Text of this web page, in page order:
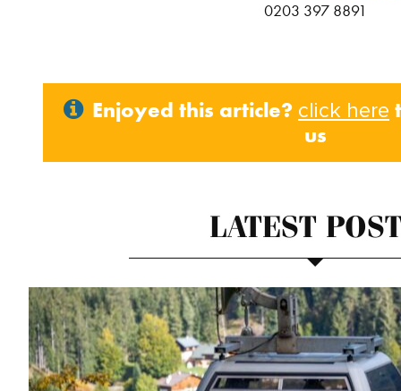
0203 397 8891
Enjoyed this article? click here
us
LATEST